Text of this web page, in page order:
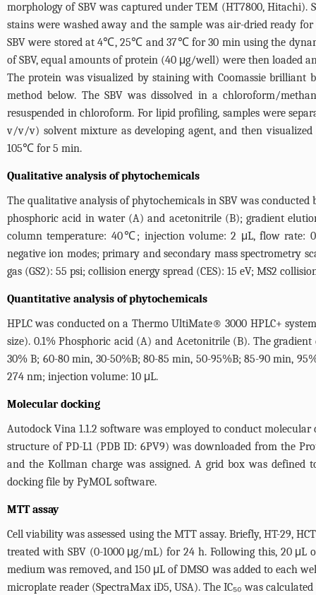
morphology of SBV was captured under TEM (HT7800,
stains were washed away and the sample was air-dried ready
SBV were stored at 4℃, 25℃ and 37℃ for 30 min using the
of SBV, equal amounts of protein (40 μg/well) were then loaded
The protein was visualized by staining with Coomassie brilliant
method below. The SBV was dissolved in a chloroform/
resuspended in chloroform. For lipid profiling, samples were
v/v/v) solvent mixture as developing agent, and then
105℃ for 5 min.
Qualitative analysis of phytochemicals
The qualitative analysis of phytochemicals in SBV was conducted
phosphoric acid in water (A) and acetonitrile (B); gradient
column temperature: 40℃; injection volume: 2 μL, flow rate:
negative ion modes; primary and secondary mass spectrometry
gas (GS2): 55 psi; collision energy spread (CES): 15 eV; MS2
Quantitative analysis of phytochemicals
HPLC was conducted on a Thermo UltiMate® 3000 HPLC+
size). 0.1% Phosphoric acid (A) and Acetonitrile (B). The
30% B; 60-80 min, 30-50%B; 80-85 min, 50-95%B; 85-90 min,
274 nm; injection volume: 10 μL.
Molecular docking
Autodock Vina 1.1.2 software was employed to conduct
structure of PD-L1 (PDB ID: 6PV9) was downloaded from the
and the Kollman charge was assigned. A grid box was
docking file by PyMOL software.
MTT assay
Cell viability was assessed using the MTT assay. Briefly, HT-29,
treated with SBV (0-1000 μg/mL) for 24 h. Following this, 20
medium was removed, and 150 μL of DMSO was added to each
microplate reader (SpectraMax iD5, USA). The IC₅₀ was